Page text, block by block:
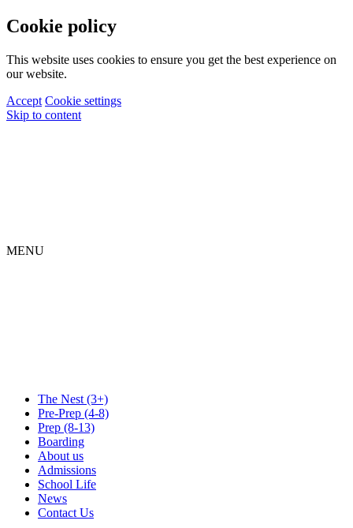
Cookie policy
This website uses cookies to ensure you get the best experience on
our website.
Accept Cookie settings
Skip to content
MENU
The Nest (3+)
Pre-Prep (4-8)
Prep (8-13)
Boarding
About us
Admissions
School Life
News
Contact Us